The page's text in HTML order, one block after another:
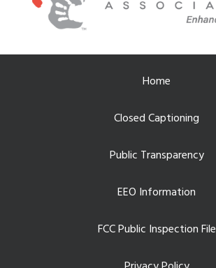
Home
Closed Captioning
Public Transparency
EEO Information
FCC Public Inspection File